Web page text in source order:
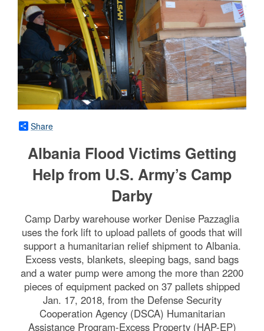
Share
Albania Flood Victims Getting
Help from U.S. Army’s Camp
Darby
Camp Darby warehouse worker Denise Pazzaglia
uses the fork lift to upload pallets of goods that will
support a humanitarian relief shipment to Albania.
Excess vests, blankets, sleeping bags, sand bags
and a water pump were among the more than 2200
pieces of equipment packed on 37 pallets shipped
Jan. 17, 2018, from the Defense Security
Cooperation Agency (DSCA) Humanitarian
Assistance Program-Excess Property (HAP-EP)